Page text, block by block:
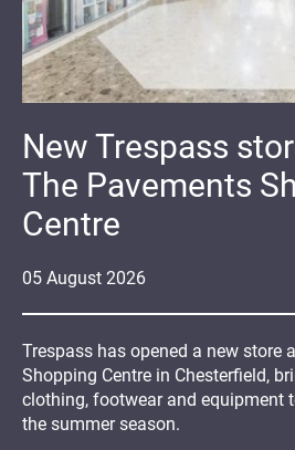
05 August 2026
New Trespass
The Pavements
Centre
Trespass has opened a new store
Shopping Centre in Chesterfield,
clothing, footwear and equipment
the summer season.